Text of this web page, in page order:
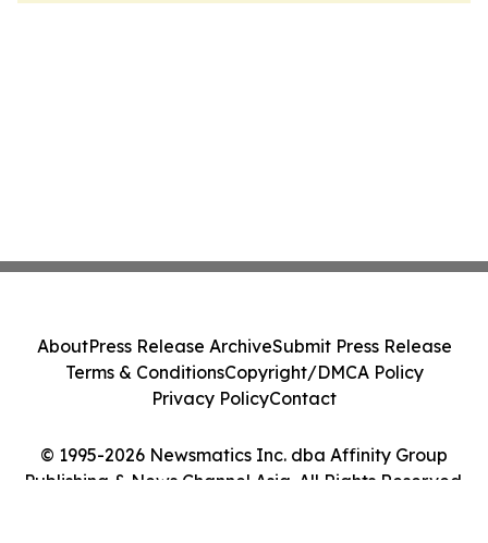
© 1995-2026 Newsmatics Inc. dba Affinity Group
Publishing & News Channel Asia. All Rights Reserved.
AboutPress Release ArchiveSubmit Press Release
Terms & ConditionsCopyright/DMCA Policy
Privacy PolicyContact